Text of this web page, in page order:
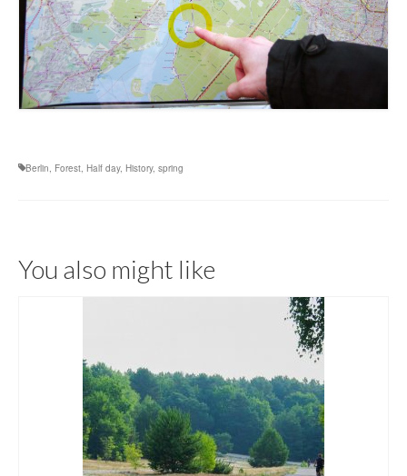
Berlin, Forest, Half day, History, spring
You also might like